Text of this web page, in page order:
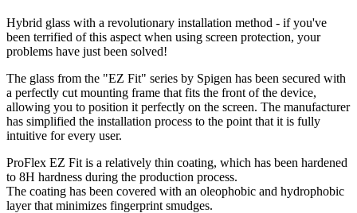
Hybrid glass with a revolutionary installation method - if you've
been terrified of this aspect when using screen protection, your
problems have just been solved!
The glass from the "EZ Fit" series by Spigen has been secured with
a perfectly cut mounting frame that fits the front of the device,
allowing you to position it perfectly on the screen. The manufacturer
has simplified the installation process to the point that it is fully
intuitive for every user.
ProFlex EZ Fit is a relatively thin coating, which has been hardened
to 8H hardness during the production process.
The coating has been covered with an oleophobic and hydrophobic
layer that minimizes fingerprint smudges.